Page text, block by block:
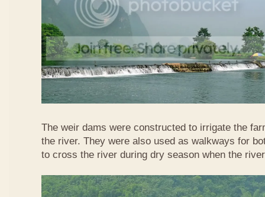
The weir dams were constructed to irrigate the
the river. They were also used as walkways for
to cross the river during dry season when the